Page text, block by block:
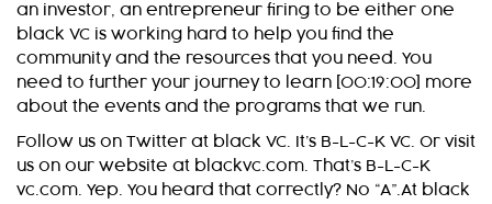
an investor, an entrepreneur firing to be either one
black VC is working hard to help you find the
community and the resources that you need. You
need to further your journey to learn [00:19:00] more
about the events and the programs that we run.
Follow us on Twitter at black VC. It’s B-L-C-K VC. Or visit
us on our website at blackvc.com. That’s B-L-C-K
vc.com. Yep. You heard that correctly? No “A”.At black